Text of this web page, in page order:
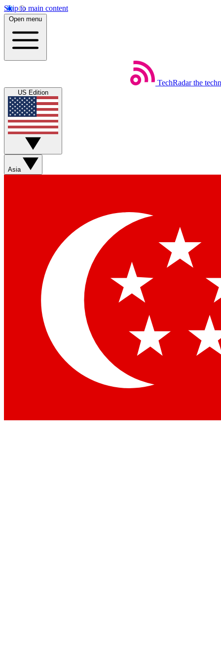
Skip to main content
Open menu
TechRadar the
US Edition
Asia